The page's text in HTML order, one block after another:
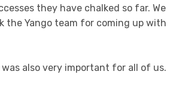
they have chalked so far. We
the Yango team for coming up with
also very important for all of us.